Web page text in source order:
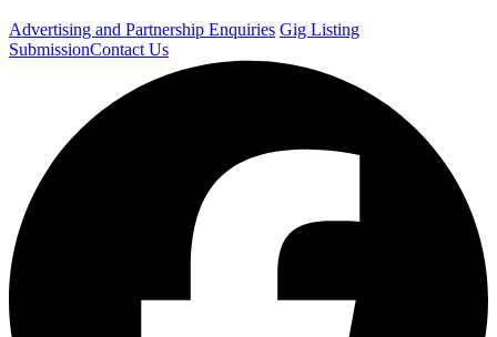
Advertising and Partnership Enquiries Gig Listing
SubmissionContact Us